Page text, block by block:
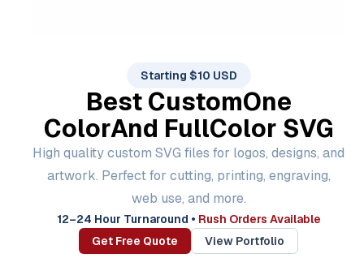
Starting $10 USD
Best CustomOne
ColorAnd FullColor SVG
High quality custom SVG files for logos, designs, and
artwork. Perfect for cutting, printing, engraving,
web use, and more.
12–24 Hour Turnaround • Rush Orders Available
Get Free Quote
View Portfolio